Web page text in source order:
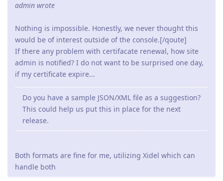
admin wrote
Nothing is impossible. Honestly, we never thought this
would be of interest outside of the console.[/qoute]
If there any problem with certifacate renewal, how site
admin is notified? I do not want to be surprised one day,
if my certificate expire...
Do you have a sample JSON/XML file as a suggestion?
This could help us put this in place for the next
release.
Both formats are fine for me, utilizing Xidel which can
handle both